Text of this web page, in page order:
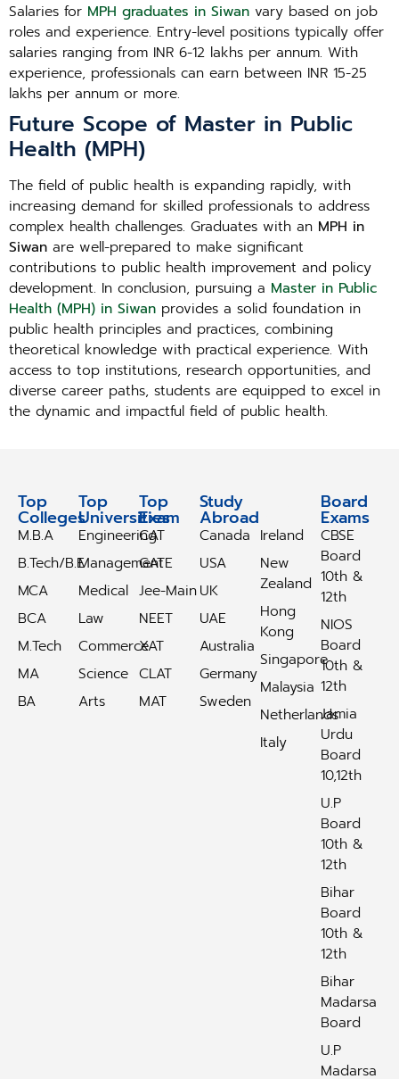
Salaries for MPH graduates in Siwan vary based on job
roles and experience. Entry-level positions typically offer
salaries ranging from INR 6-12 lakhs per annum. With
experience, professionals can earn between INR 15-25
lakhs per annum or more.
Future Scope of Master in Public
Health (MPH)
The field of public health is expanding rapidly, with
increasing demand for skilled professionals to address
complex health challenges. Graduates with an MPH in
Siwan are well-prepared to make significant
contributions to public health improvement and policy
development. In conclusion, pursuing a Master in Public
Health (MPH) in Siwan provides a solid foundation in
public health principles and practices, combining
theoretical knowledge with practical experience. With
access to top institutions, research opportunities, and
diverse career paths, students are equipped to excel in
the dynamic and impactful field of public health.
Top
Colleges
M.B.A
B.Tech/B.E
MCA
BCA
M.Tech
MA
BA
Top
Universities
Engineering
Management
Medical
Law
Commerce
Science
Arts
Top
Exam
CAT
GATE
Jee-Main
NEET
XAT
CLAT
MAT
Study
Abroad
Canada
USA
UK
UAE
Australia
Germany
Sweden
Ireland
New
Zealand
Hong
Kong
Singapore
Malaysia
Netherlands
Italy
Board
Exams
CBSE
Board
10th &
12th
NIOS
Board
10th &
12th
Jamia
Urdu
Board
10,12th
U.P
Board
10th &
12th
Bihar
Board
10th &
12th
Bihar
Madarsa
Board
U.P
Madarsa